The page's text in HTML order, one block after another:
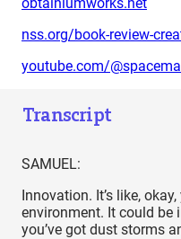
nss.org/book-review-
youtube.com/
Transcript
SAMUEL:
Innovation. It’s like,
environment. It could be
you’ve got dust storms